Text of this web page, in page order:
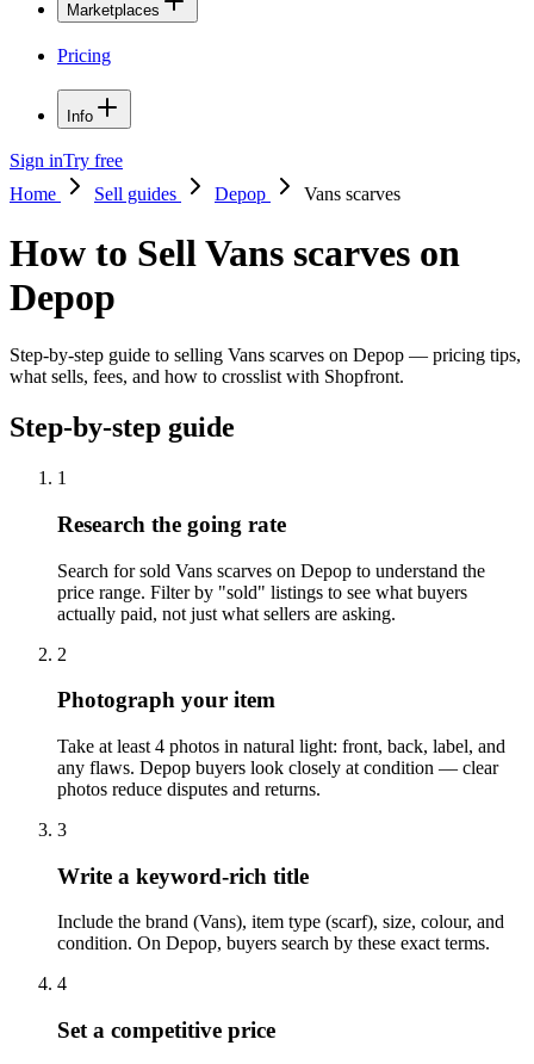
Marketplaces
Pricing
Info
Sign inTry free
Home
Sell guides Depop Vans scarves
How to Sell Vans scarves on
Depop
Step-by-step guide to selling Vans scarves on Depop — pricing tips,
what sells, fees, and how to crosslist with Shopfront.
Step-by-step guide
1
Research the going rate
Search for sold Vans scarves on Depop to understand the
price range. Filter by "sold" listings to see what buyers
actually paid, not just what sellers are asking.
2
Photograph your item
Take at least 4 photos in natural light: front, back, label, and
any flaws. Depop buyers look closely at condition — clear
photos reduce disputes and returns.
3
Write a keyword-rich title
Include the brand (Vans), item type (scarf), size, colour, and
condition. On Depop, buyers search by these exact terms.
4
Set a competitive price